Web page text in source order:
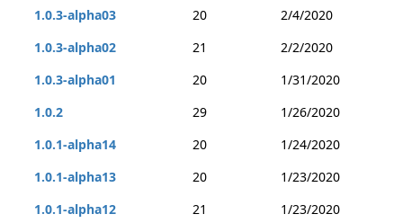
1.0.3-alpha03
20
2/4/2020
1.0.3-alpha02
21
2/2/2020
1.0.3-alpha01
20
1/31/2020
1.0.2
29
1/26/2020
1.0.1-alpha14
20
1/24/2020
1.0.1-alpha13
20
1/23/2020
1.0.1-alpha12
21
1/23/2020